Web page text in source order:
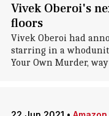
Vivek Oberoi's
floors
Vivek Oberoi had
starring in a
Your Own Murder,